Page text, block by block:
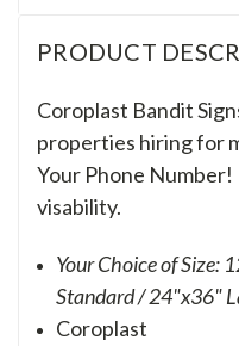
PRODUCT
Coroplast Bandit
properties hiring for
Your Phone Number!
visability.
Your Choice of
Standard / 24"x36"
Coroplast